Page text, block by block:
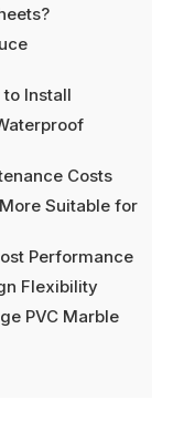
to Install
Costs
Suitable for
Performance
Flexibility
PVC Marble